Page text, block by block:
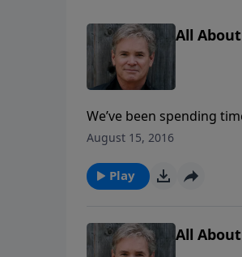
All
We’ve been spending
that is often asked is, “If
August 15, 2016
Play
All